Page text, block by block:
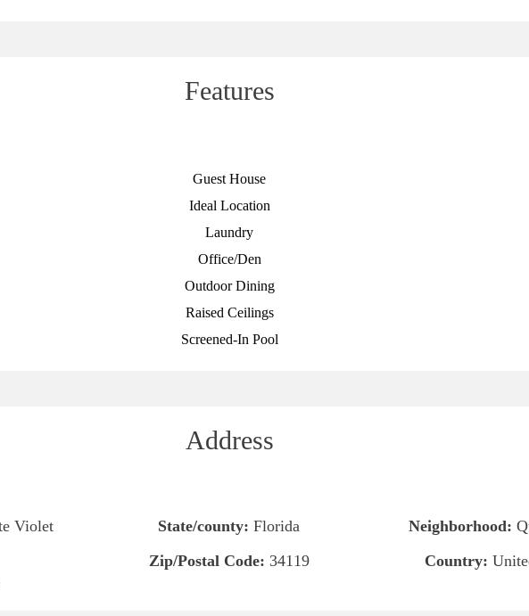
Features
Guest House
Ideal Location
Laundry
Office/Den
Outdoor Dining
Raised Ceilings
Screened-In Pool
Address
Violet
State/county: Florida
Zip/Postal Code: 34119
Neighborhood:
Country: